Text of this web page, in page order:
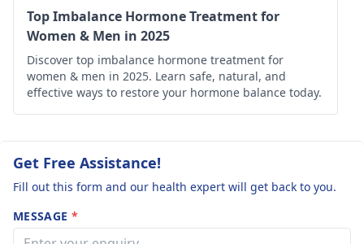
regular exercise. Make
sure to follow up with
provider for
personalized
Top Imbalance Hormone Treatment for
Women & Men in 2025
Discover top imbalance hormone treatment for
women & men in 2025. Learn safe, natural, and
effective ways to restore your hormone balance today.
Get Free Assistance!
Fill out this form and our health expert will get back to you.
MESSAGE *